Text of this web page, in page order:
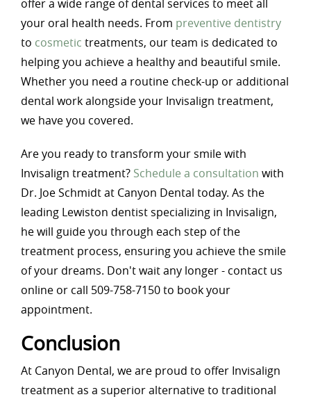
offer a wide range of dental services to meet all
your oral health needs. From preventive dentistry
to cosmetic treatments, our team is dedicated to
helping you achieve a healthy and beautiful smile.
Whether you need a routine check-up or additional
dental work alongside your Invisalign treatment,
we have you covered.
Are you ready to transform your smile with
Invisalign treatment? Schedule a consultation with
Dr. Joe Schmidt at Canyon Dental today. As the
leading Lewiston dentist specializing in Invisalign,
he will guide you through each step of the
treatment process, ensuring you achieve the smile
of your dreams. Don't wait any longer - contact us
online or call 509-758-7150 to book your
appointment.
Conclusion
At Canyon Dental, we are proud to offer Invisalign
treatment as a superior alternative to traditional